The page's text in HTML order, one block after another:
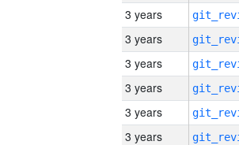
3 years
3 years
3 years
3 years
3 years
3 years